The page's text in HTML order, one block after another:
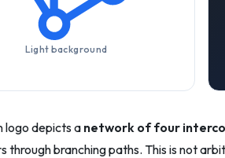
Light background
logo depicts a network of four
through branching paths. This is not